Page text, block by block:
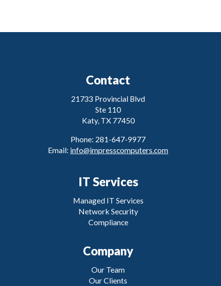
Contact
21733 Provincial Blvd
Ste 110
Katy, TX 77450
Phone: 281-647-9977
Email: info@impresscomputers.com
IT Services
Managed IT Services
Network Security
Compliance
Company
Our Team
Our Clients